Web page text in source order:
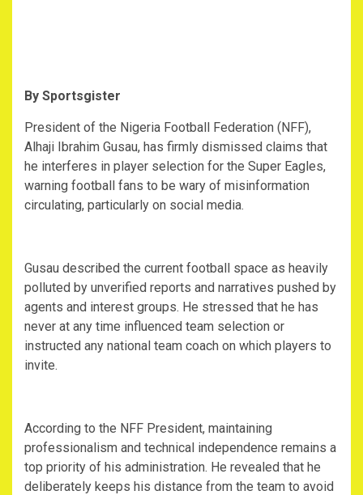
By Sportsgister
‎President of the Nigeria Football Federation (NFF),
Alhaji Ibrahim Gusau, has firmly dismissed claims that
he interferes in player selection for the Super Eagles,
warning football fans to be wary of misinformation
circulating, particularly on social media.
‎Gusau described the current football space as heavily
polluted by unverified reports and narratives pushed by
agents and interest groups. He stressed that he has
never at any time influenced team selection or
instructed any national team coach on which players to
invite.
‎According to the NFF President, maintaining
professionalism and technical independence remains a
top priority of his administration. He revealed that he
deliberately keeps his distance from the team to avoid